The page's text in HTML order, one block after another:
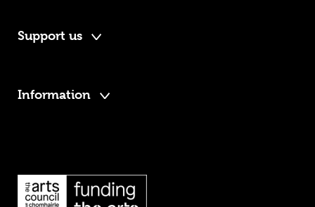
Support us
Information